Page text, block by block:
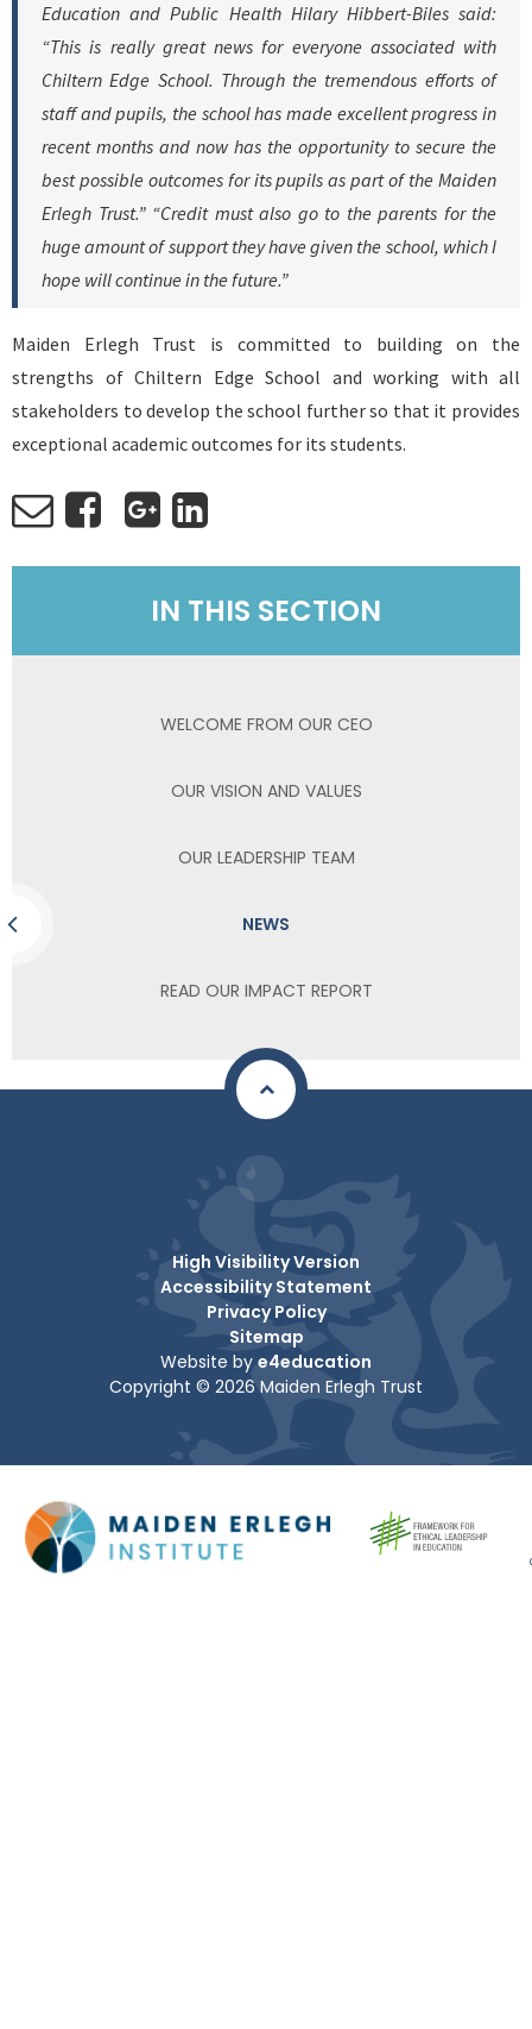
Education and Public Health Hilary Hibbert-Biles said:
“This is really great news for everyone associated with
Chiltern Edge School. Through the tremendous efforts of
staff and pupils, the school has made excellent progress in
recent months and now has the opportunity to secure the
best possible outcomes for its pupils as part of the Maiden
Erlegh Trust.” “Credit must also go to the parents for the
huge amount of support they have given the school, which I
hope will continue in the future.”
Maiden Erlegh Trust is committed to building on the
strengths of Chiltern Edge School and working with all
stakeholders to develop the school further so that it provides
exceptional academic outcomes for its students.
IN THIS SECTION
WELCOME FROM OUR CEO
OUR VISION AND VALUES
OUR LEADERSHIP TEAM
NEWS
READ OUR IMPACT REPORT
High Visibility Version
Accessibility Statement
Privacy Policy
Sitemap
Website by e4education
Copyright © 2026 Maiden Erlegh Trust